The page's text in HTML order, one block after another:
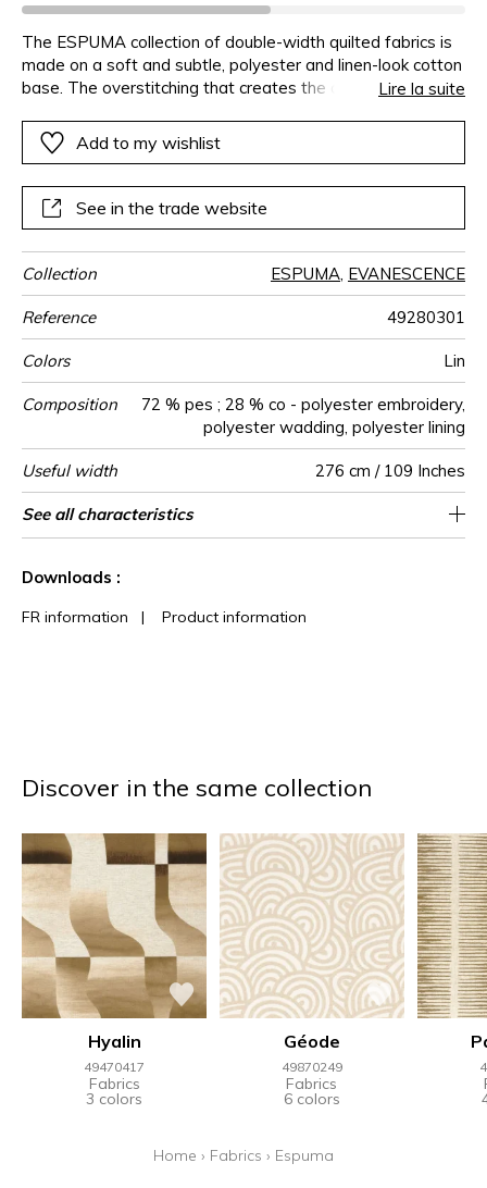
The ESPUMA collection of double-width quilted fabrics is
made on a soft and subtle, polyester and linen-look cotton
base. The overstitching that creates the quilting in tone-
easier and eliminating the need to line the fabric.3 designs
have been imagined for this fabric, with between 7 and 9
you to create cosy, soft and warm cocoons.An irresistible
invitation to well-being and peace, a perfect harmony for
cushions, bedspreads, head-boards or throws.
Lire la suite
Add to my wishlist
See in the trade website
Collection ESPUMA, EVANESCENCE
Reference 49280301
Colors Lin
Composition
72 % pes ; 28 % co - polyester embroidery,
polyester wadding, polyester lining
Useful width 276 cm / 109 Inches
Shrinkage <1%
Match Straight match
Pattern
direction
Non-railroaded
Weight in
g/m²
600
Performance
Accoustique
aw - 0.15
Use
Care
Country of
origin
India
Horizontal
repeat
4 cm / 2 Inches
Vertical repeat 3 cm / 1 Inches
Features
See all characteristics
Downloads :
FR information | Product information
Discover in the same collection
Hyalin
49470417
Fabrics
3 colors
Géode
49870249
Fabrics
6 colors
Home › Fabrics › Espuma